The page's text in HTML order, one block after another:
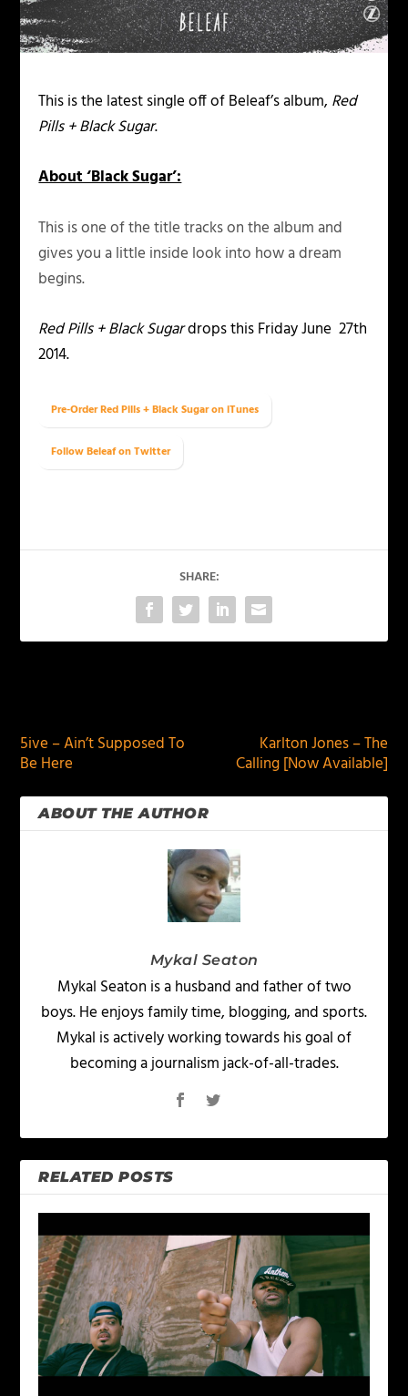
This is the latest single off of Beleaf’s album, Red
Pills + Black Sugar.
About ‘Black Sugar’:
This is one of the title tracks on the album and
gives you a little inside look into how a dream
begins.
Red Pills + Black Sugardrops this Friday June 27th
2014.
Pre-Order Red Pills + Black Sugar on iTunes
Follow Beleaf on Twitter
SHARE:
5ive – Ain’t Supposed To
Be Here
Karlton Jones – The
Calling [Now Available]
ABOUT THE AUTHOR
Mykal Seaton
Mykal Seaton is a husband and father of two
boys. He enjoys family time, blogging, and sports.
Mykal is actively working towards his goal of
becoming a journalism jack-of-all-trades.
RELATED POSTS